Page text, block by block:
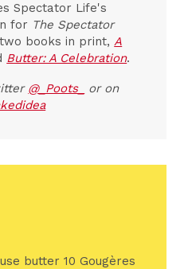
Spectator Life's
for The Spectator
two books in print,A
Butter: A Celebration.
@_Poots_
or on
butter 10 Gougères